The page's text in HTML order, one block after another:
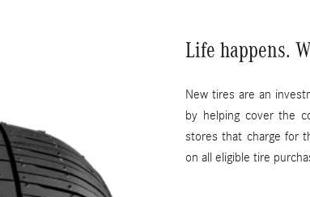
Life happens.
New tires are an
by helping cover the
stores that charge for
on all eligible tire